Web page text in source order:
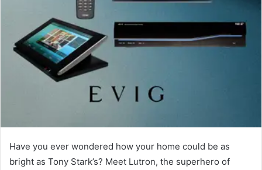
Have you ever wondered how your home could be as
bright as Tony Stark’s? Meet Lutron, the superhero of